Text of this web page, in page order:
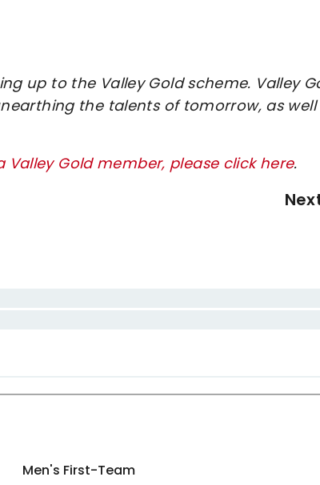
up to the Valley Gold scheme. Valley
the talents of tomorrow, as well
Gold member, please click here.
Men's First-Team